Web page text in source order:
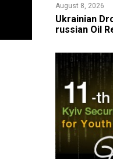
August 8, 2026
​Ukrainian
russian Oil